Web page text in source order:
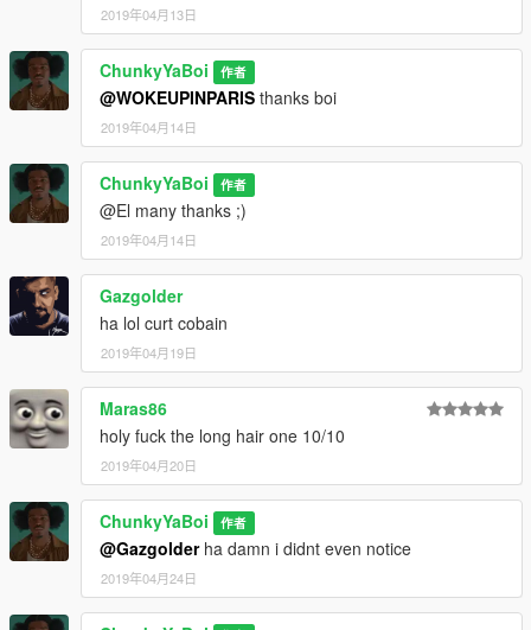
2019年04月13日
ChunkyYaBoi 作者
@WOKEUPINPARIS thanks boi
2019年04月14日
ChunkyYaBoi 作者
@El many thanks ;)
2019年04月14日
Gazgolder
ha lol curt cobain
2019年04月19日
Maras86
holy fuck the long hair one 10/10
2019年04月20日
ChunkyYaBoi 作者
@Gazgolderha damn i didnt even notice
2019年04月24日